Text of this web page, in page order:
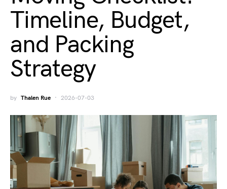
Timeline, Budget,
and Packing
Strategy
by Thalen Rue 2026-07-03